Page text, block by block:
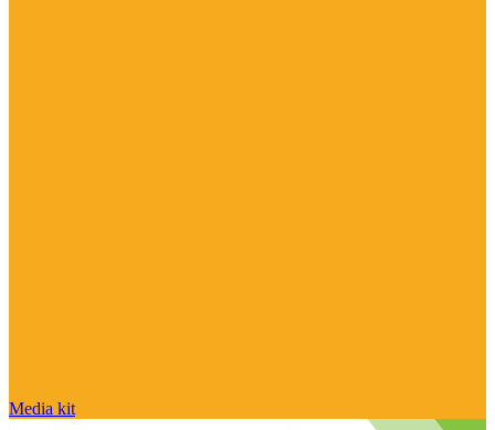
Media kit